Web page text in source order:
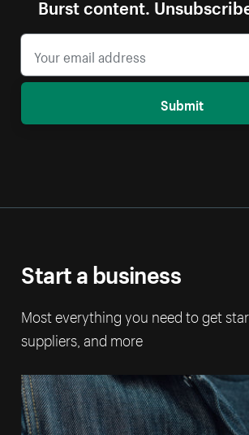
Burst content.
Submit
Start a business
Most everything you need to get
suppliers, and more